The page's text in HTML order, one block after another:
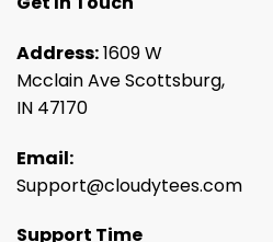
Address:1609 W
Mcclain Ave Scottsburg,
IN 47170
Email:
Support@cloudytees.com
Support Time